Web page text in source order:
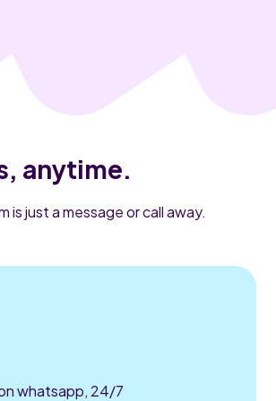
anytime.
is just a message or call away.
whatsapp, 24/7